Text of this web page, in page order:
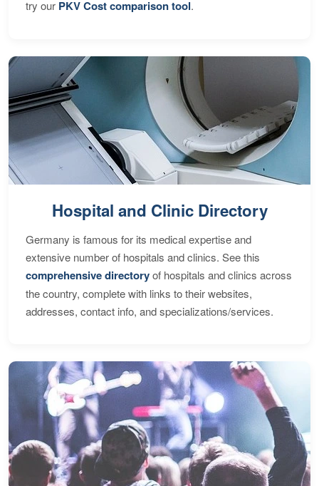
try our PKV Cost comparison tool.
Hospital and Clinic Directory
Germany is famous for its medical expertise and
extensive number of hospitals and clinics. See this
comprehensive directoryof hospitals and clinics across
the country, complete with links to their websites,
addresses, contact info, and specializations/services.